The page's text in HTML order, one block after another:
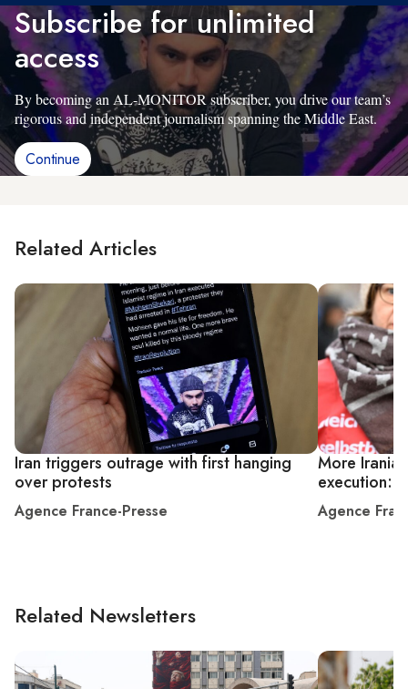
Subscribe for unlimited
access
By becoming an AL-MONITOR subscriber, you drive our team’s
rigorous and independent journalism spanning the Middle East.
Continue
Related Articles
Iran triggers outrage with first hanging
over protests
Agence France-Presse
More
execution:
Agence
Related Newsletters